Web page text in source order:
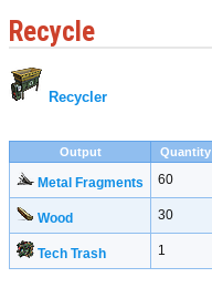
Recycle
Recycler
Output Quantity
Metal Fragments 60
Wood 30
Tech Trash 1